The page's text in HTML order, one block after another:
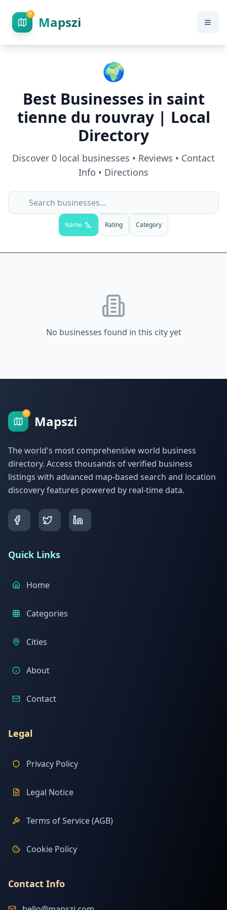
Mapszi
🌍
Best Businesses in saint
tienne du rouvray| Local
Directory
Discover 0 local businesses • Reviews • Contact
Info • Directions
Name Rating Category
No businesses found in this city yet
Mapszi
The world's most comprehensive world business
directory. Access thousands of verified business
listings with advanced map-based search and location
discovery features powered by real-time data.
Quick Links
Home
Categories
Cities
About
Contact
Legal
Privacy Policy
Legal Notice
Terms of Service (AGB)
Cookie Policy
Contact Info